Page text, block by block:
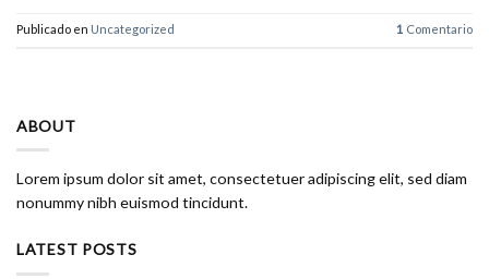
Publicado en Uncategorized 1 Comentario
ABOUT
Lorem ipsum dolor sit amet, consectetuer adipiscing elit, sed diam
nonummy nibh euismod tincidunt.
LATEST POSTS